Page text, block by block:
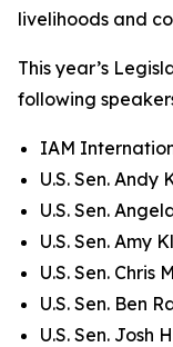
livelihoods and
This year’s
following
IAM
U.S. Sen. Andy
U.S. Sen.
U.S. Sen. Amy
U.S. Sen. Chris
U.S. Sen. Ben
U.S. Sen. Josh